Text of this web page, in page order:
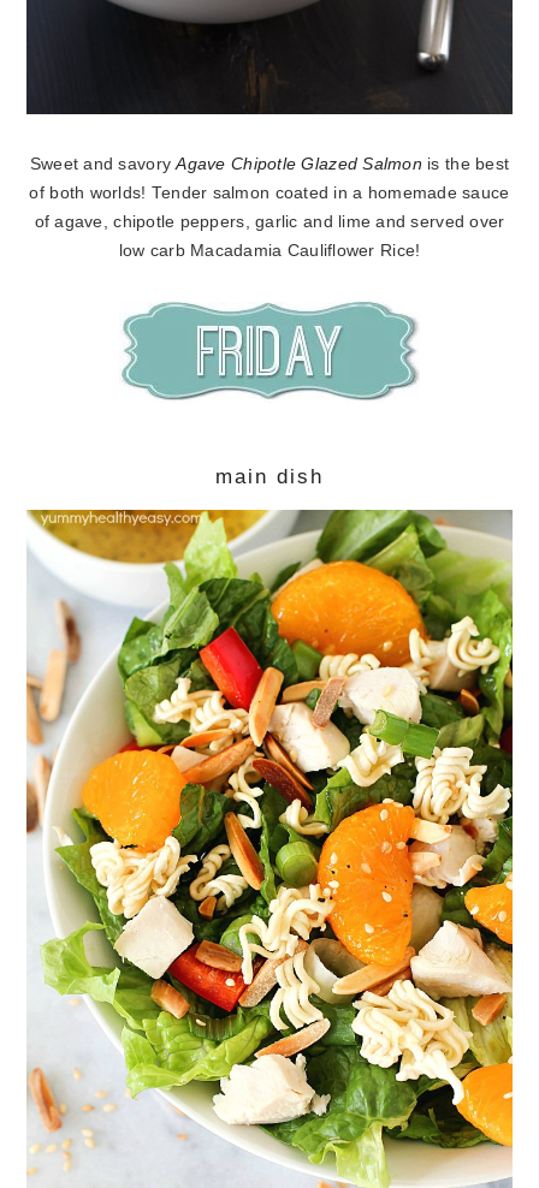
Sweet and savoryAgave Chipotle Glazed Salmon is the best
of both worlds! Tender salmon coated in a homemade sauce
of agave, chipotle peppers, garlic and lime and served over
low carb Macadamia Cauliflower Rice!
main dish